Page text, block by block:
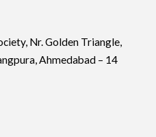
Nr. Golden Triangle,
Ahmedabad – 14